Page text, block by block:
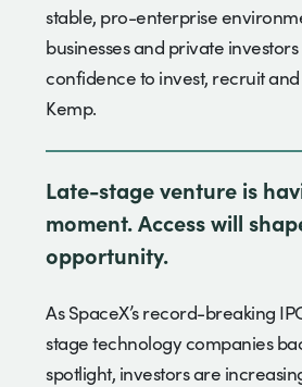
stable, pro-enterprise
businesses and private
confidence to invest, recruit
Kemp.
Late-stage venture is
moment. Access will
opportunity.
As SpaceX’s record-breaking
stage technology companies
spotlight, investors are